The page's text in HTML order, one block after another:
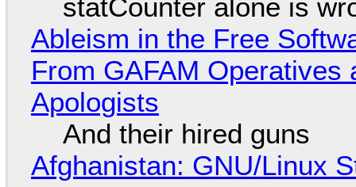
statCounter alone is
Ableism in the Free
From GAFAM
Apologists
And their hired guns
Afghanistan: GNU/Linux